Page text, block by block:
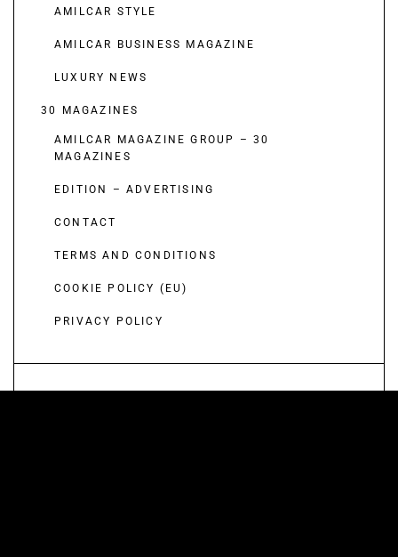
AMILCAR STYLE
AMILCAR BUSINESS MAGAZINE
LUXURY NEWS
30 MAGAZINES
AMILCAR MAGAZINE GROUP – 30
MAGAZINES
EDITION – ADVERTISING
CONTACT
TERMS AND CONDITIONS
COOKIE POLICY (EU)
PRIVACY POLICY